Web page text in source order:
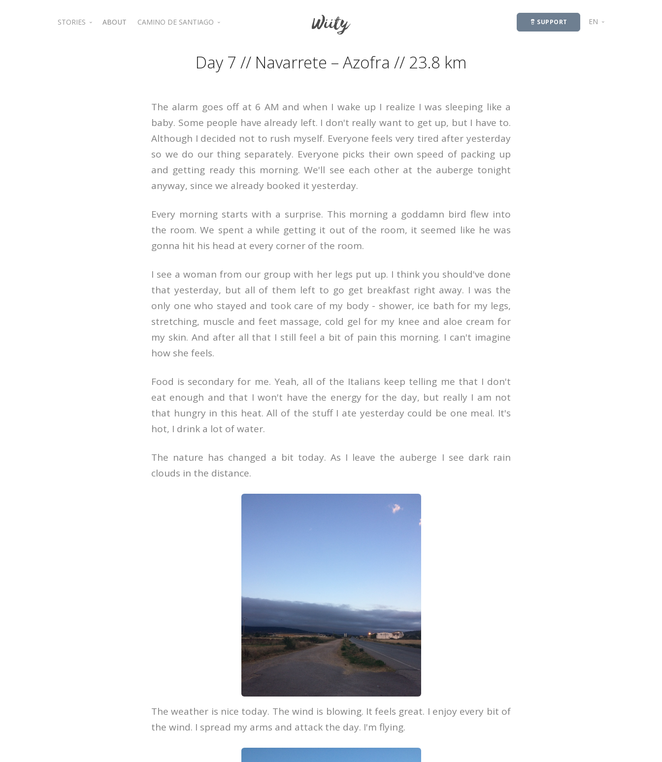
STORIES ABOUT CAMINO DE SANTIAGO SUPPORT EN
Day 7 // Navarrete – Azofra // 23.8 km
The alarm goes off at 6 AM and when I wake up I realize I was sleeping like a
baby. Some people have already left. I don't really want to get up, but I have to.
Although I decided not to rush myself. Everyone feels very tired after yesterday
so we do our thing separately. Everyone picks their own speed of packing up
and getting ready this morning. We'll see each other at the auberge tonight
anyway, since we already booked it yesterday.
Every morning starts with a surprise. This morning a goddamn bird flew into
the room. We spent a while getting it out of the room, it seemed like he was
gonna hit his head at every corner of the room.
I see a woman from our group with her legs put up. I think you should've done
that yesterday, but all of them left to go get breakfast right away. I was the
only one who stayed and took care of my body - shower, ice bath for my legs,
stretching, muscle and feet massage, cold gel for my knee and aloe cream for
my skin. And after all that I still feel a bit of pain this morning. I can't imagine
how she feels.
Food is secondary for me. Yeah, all of the Italians keep telling me that I don't
eat enough and that I won't have the energy for the day, but really I am not
that hungry in this heat. All of the stuff I ate yesterday could be one meal. It's
hot, I drink a lot of water.
The nature has changed a bit today. As I leave the auberge I see dark rain
clouds in the distance.
The weather is nice today. The wind is blowing. It feels great. I enjoy every bit of
the wind. I spread my arms and attack the day. I'm flying.